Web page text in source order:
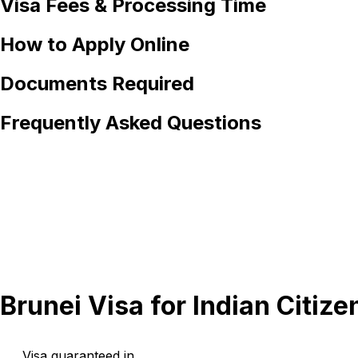
Visa Fees & Processing Time
How to Apply Online
Documents Required
Frequently Asked Questions
Brunei Visa for Indian